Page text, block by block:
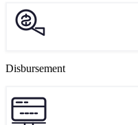
Disbursement